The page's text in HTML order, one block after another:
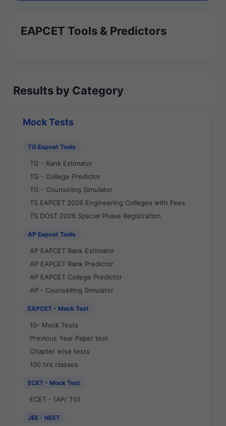
EAPCET Tools & Predictors
Results by Category
Mock Tests
TG Eapcet Tools
TG - Rank Estimator
TG - College Predictor
TG - Counseling Simulator
TS EAPCET 2026 Engineering Colleges with Fees
TS DOST 2026 Special Phase Registration
AP Eapcet Tools
AP EAPCET Rank Estimator
AP EAPCET Rank Predictor
AP EAPCET College Predictor
AP - Counselling Simulator
EAPCET - Mock Test
10- Mock Tests
Previous Year Paper test
Chapter wise tests
100 hrs classes
ECET - Mock Test
ECET - (AP/ TG)
JEE - NEET